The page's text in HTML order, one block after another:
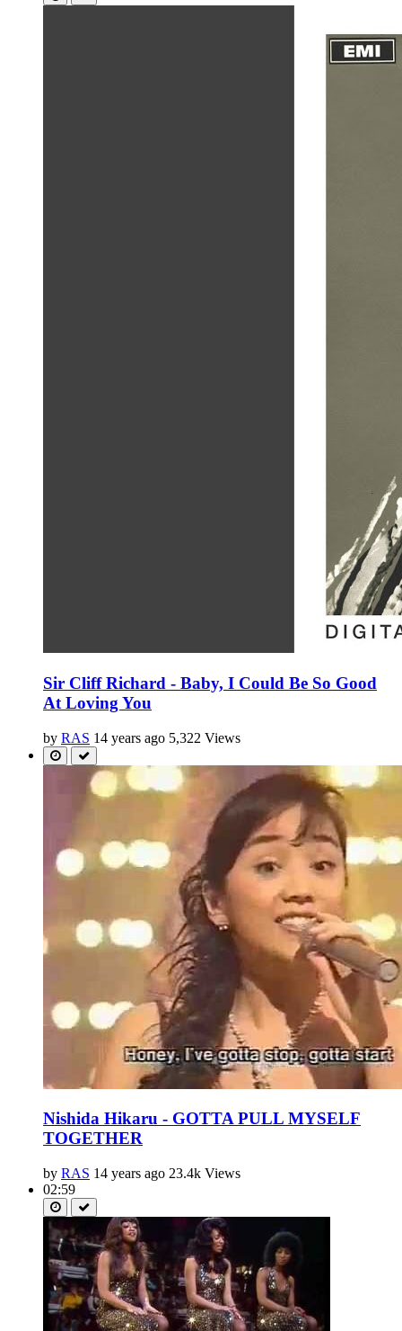
Sir Cliff Richard - Baby, I Could Be So Good
At Loving You
by RAS 14 years ago 5,322 Views
Nishida Hikaru - GOTTA PULL MYSELF
TOGETHER
by RAS 14 years ago 23.4k Views
02:59